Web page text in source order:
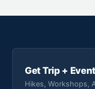
Get Trip +
Hikes, Workshops,